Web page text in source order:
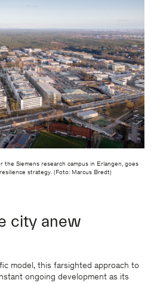
the Siemens research campus in Erlangen, goes
strategy. (Foto: Marcus Bredt)
city anew
model, this farsighted approach to
ongoing development as its